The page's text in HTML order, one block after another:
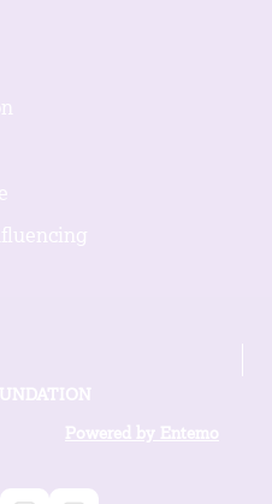
Powered by Entemo